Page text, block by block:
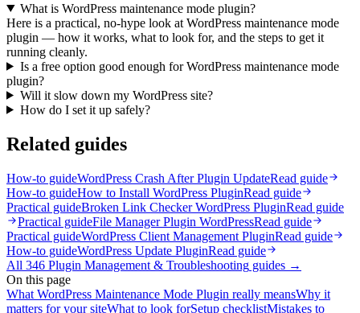
What is WordPress maintenance mode plugin?
Here is a practical, no-hype look at WordPress maintenance mode
plugin — how it works, what to look for, and the steps to get it
running cleanly.
Is a free option good enough for WordPress maintenance mode
plugin?
Will it slow down my WordPress site?
How do I set it up safely?
Related guides
How-to guideWordPress Crash After Plugin UpdateRead guide
How-to guideHow to Install WordPress PluginRead guide
Practical guideBroken Link Checker WordPress PluginRead guide
Practical guideFile Manager Plugin WordPressRead guide
Practical guideWordPress Client Management PluginRead guide
How-to guideWordPress Update PluginRead guide
All 346 Plugin Management & Troubleshooting guides →
On this page
What WordPress Maintenance Mode Plugin really meansWhy it
matters for your siteWhat to look forSetup checklistMistakes to